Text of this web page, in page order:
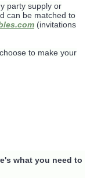
party supply or
can be matched to
(invitations
to make your
what you need to